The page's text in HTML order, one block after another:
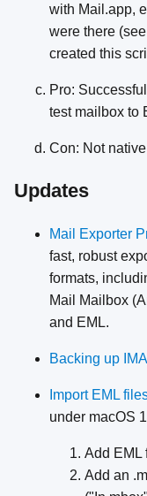
with Mail.app,
were there (see
created this
Pro:
test mailbox to
Con: Not
Updates
Mail Exporter
fast, robust
formats,
Mail Mailbox
and EML.
Backing up
Import EML
under macOS
Add EML
Add an